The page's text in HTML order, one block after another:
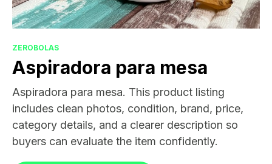
ZEROBOLAS
Aspiradora para mesa
Aspiradora para mesa. This product listing
includes clean photos, condition, brand, price,
category details, and a clearer description so
buyers can evaluate the item confidently.